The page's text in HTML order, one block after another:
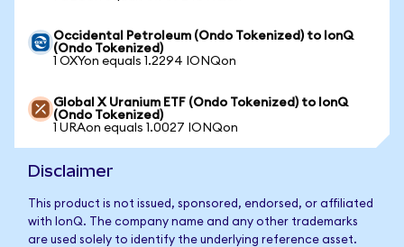
Occidental Petroleum (Ondo Tokenized) to IonQ
(Ondo Tokenized)
1 OXYon equals 1.2294 IONQon
Global X Uranium ETF (Ondo Tokenized) to IonQ
(Ondo Tokenized)
1 URAon equals 1.0027 IONQon
Disclaimer
This product is not issued, sponsored, endorsed, or affiliated
with IonQ. The company name and any other trademarks
are used solely to identify the underlying reference asset.